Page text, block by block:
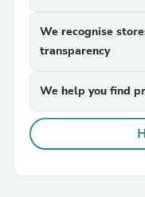
We recognise
transparency
We help you find